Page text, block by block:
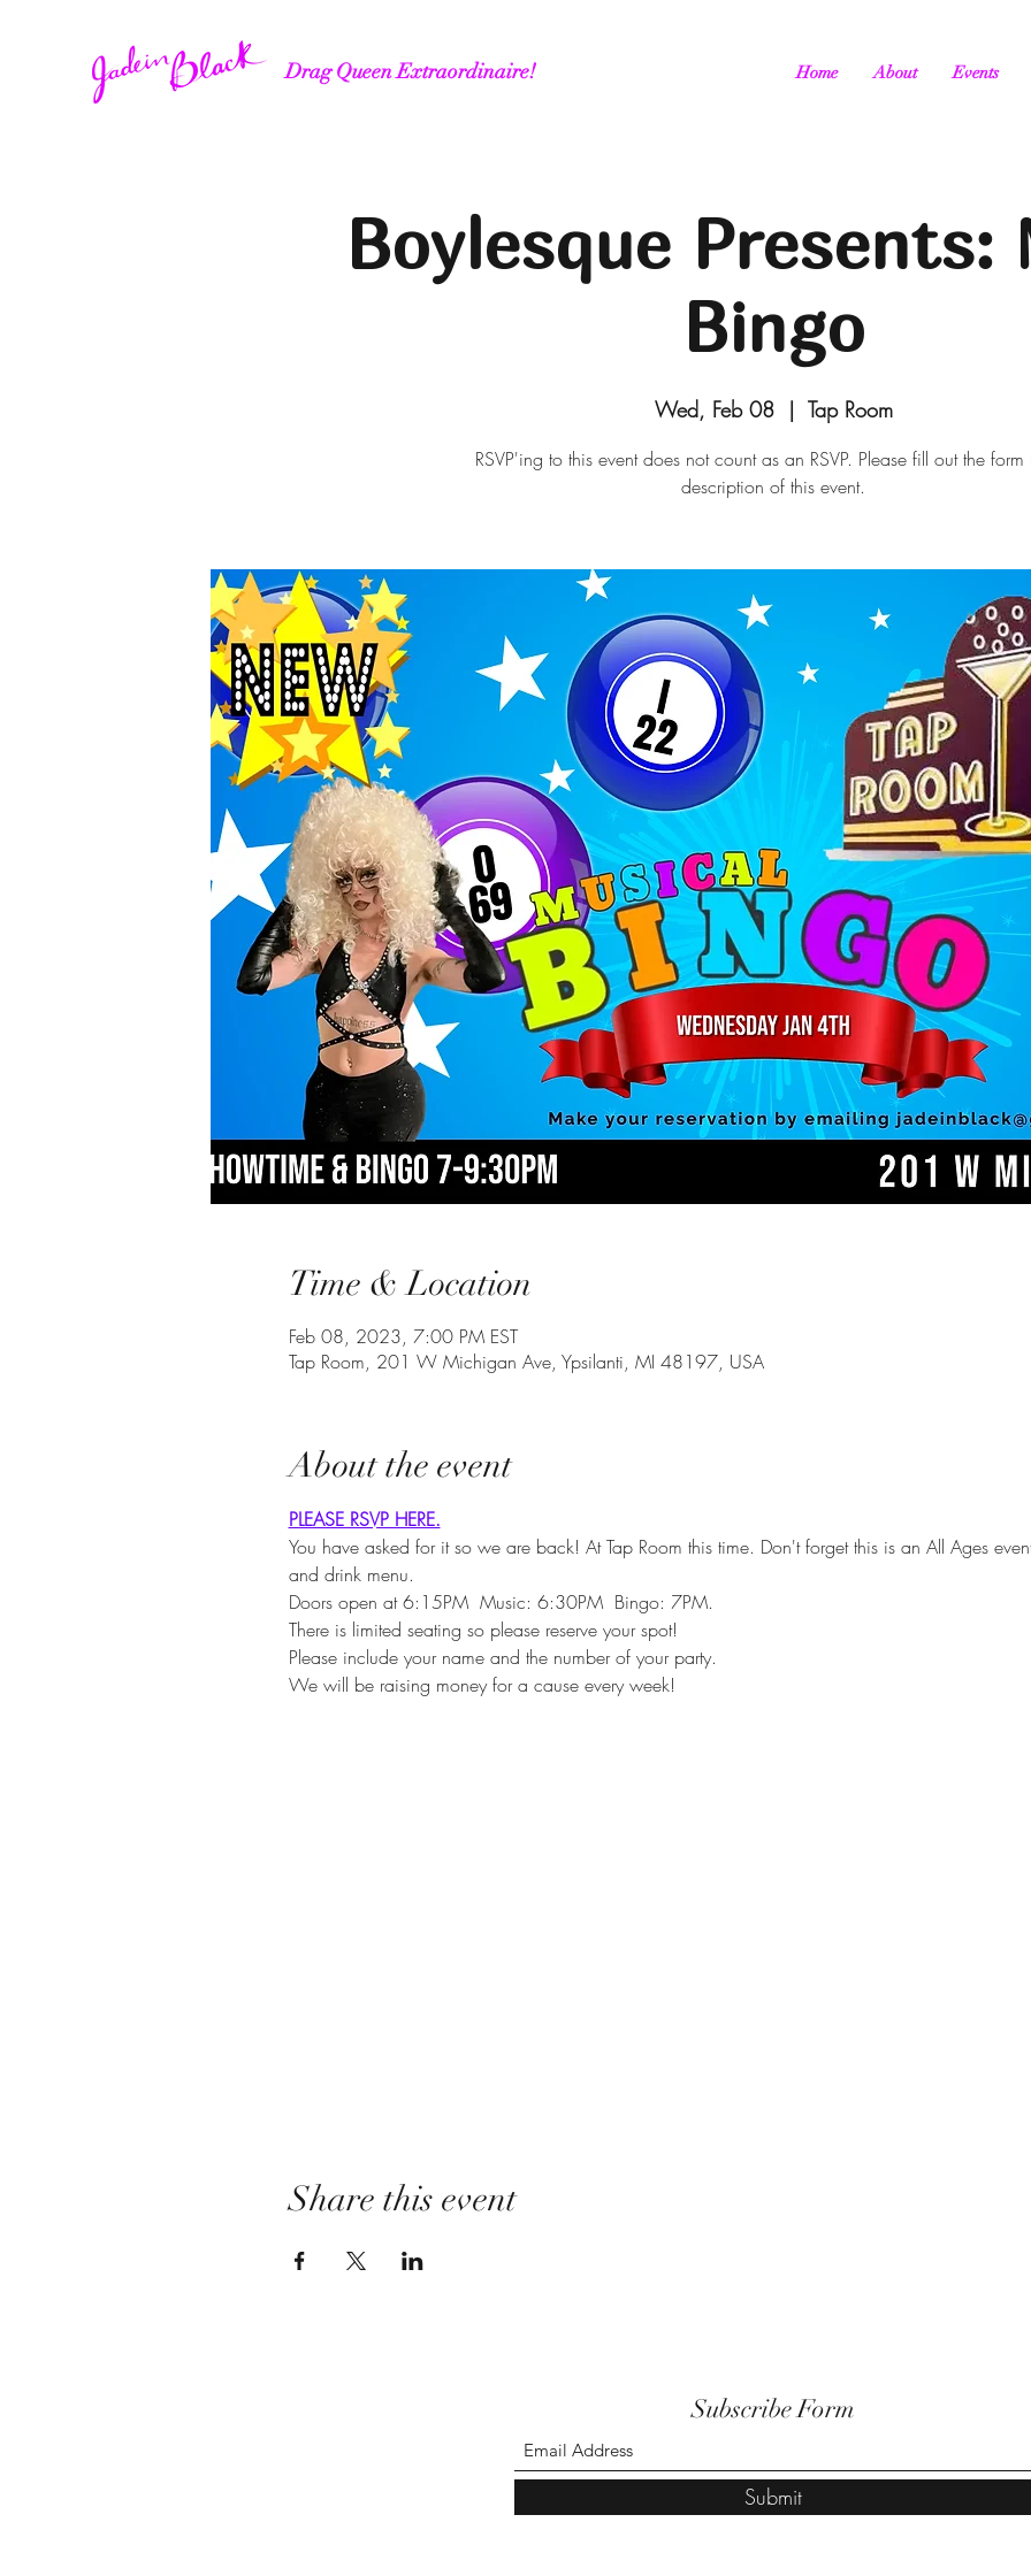
Drag Queen Extraordinaire! Home About Events
Boylesque Presents:
Bingo
Wed, Feb 08
  |
Tap Room
RSVP'ing to this event does not count as an RSVP. Please fill out the form
description of this event.
Time & Location
Feb 08, 2023, 7:00 PM EST
Tap Room, 201 W Michigan Ave, Ypsilanti, MI 48197, USA
About the event
PLEASE RSVP HERE.
You have asked for it so we are back! At Tap Room this time. Don't forget this is an All Ages
and drink menu.
Doors open at 6:15PM  Music: 6:30PM  Bingo: 7PM.
There is limited seating so please reserve your spot!
Please include your name and the number of your party.
We will be raising money for a cause every week!
Share this event
Subscribe Form
Submit